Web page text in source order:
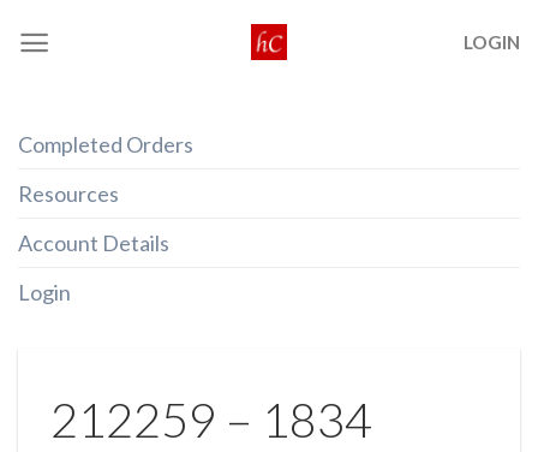
LOGIN
Completed Orders
Resources
Account Details
Login
212259 – 1834